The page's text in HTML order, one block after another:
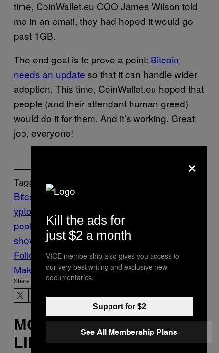
time, CoinWallet.eu COO James Wilson told
me in an email, they had hoped it would go
past 1GB.
The end goal is to prove a point: Bitcoin
needs an update so that it can handle wider
adoption. This time, CoinWallet.eu hoped that
people (and their attendant human greed)
would do it for them. And it’s working. Great
job, everyone!
Tagged:
Bitcoin
bitcoins
yptocurrency
pool
mempool Motherboard
show
News Stress test Tech
Follow Us On Discover
Make Us Preferred In Top Stories
Share:
MORE
LIKE THIS
×
Kill the ads for
just $2 a month
VICE membership also gives you access to
our very best writing and exclusive new
documentaries.
Support for $2
See All Membership Plans